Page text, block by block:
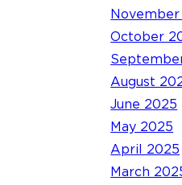
October
August
June 2025
May 2025
April 2025
March